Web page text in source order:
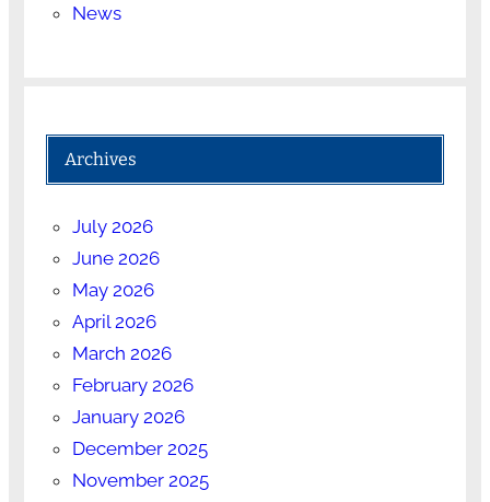
News
Archives
July 2026
June 2026
May 2026
April 2026
March 2026
February 2026
January 2026
December 2025
November 2025